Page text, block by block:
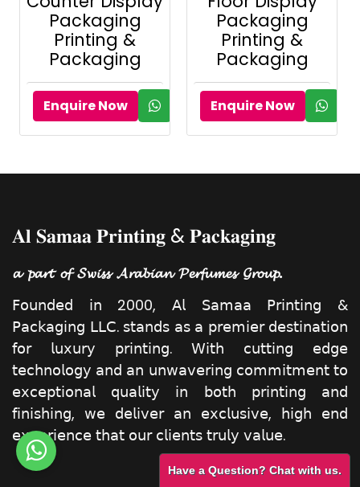
Packaging
Printing &
Packaging
Enquire Now
Packaging
Printing &
Packaging
Enquire Now
𝐀𝐥 𝐒𝐚𝐦𝐚𝐚 𝐏𝐫𝐢𝐧𝐭𝐢𝐧𝐠 & 𝐏𝐚𝐜𝐤𝐚𝐠𝐢𝐧𝐠
𝓪 𝓹𝓪𝓻𝓽 𝓸𝓯 𝓢𝔀𝓲𝓼𝓼 𝓐𝓻𝓪𝓫𝓲𝓪𝓷 𝓟𝓮𝓻𝓯𝓾𝓶𝓮𝓼 𝓖𝓻𝓸𝓾𝓹.
𝖥𝗈𝗎𝗇𝖽𝖾𝖽 𝗂𝗇 2000, 𝖠𝗅 𝖲𝖺𝗆𝖺𝖺 𝖯𝗋𝗂𝗇𝗍𝗂𝗇𝗀 &
𝖯𝖺𝖼𝗄𝖺𝗀𝗂𝗇𝗀 𝖫𝖫𝖢. 𝗌𝗍𝖺𝗇𝖽𝗌 𝖺𝗌 𝖺 𝗉𝗋𝖾𝗆𝗂𝖾𝗋 𝖽𝖾𝗌𝗍𝗂𝗇𝖺𝗍𝗂𝗈𝗇
𝖿𝗈𝗋 𝗅𝗎𝗑𝗎𝗋𝗒 𝗉𝗋𝗂𝗇𝗍𝗂𝗇𝗀. 𝖶𝗂𝗍𝗁 𝖼𝗎𝗍𝗍𝗂𝗇𝗀 𝖾𝖽𝗀𝖾
𝗍𝖾𝖼𝗁𝗇𝗈𝗅𝗈𝗀𝗒 𝖺𝗇𝖽 𝖺𝗇 𝗎𝗇𝗐𝖺𝗏𝖾𝗋𝗂𝗇𝗀 𝖼𝗈𝗆𝗆𝗂𝗍𝗆𝖾𝗇𝗍 𝗍𝗈
𝖾𝗑𝖼𝖾𝗉𝗍𝗂𝗈𝗇𝖺𝗅 𝗊𝗎𝖺𝗅𝗂𝗍𝗒 𝗂𝗇 𝖻𝗈𝗍𝗁 𝗉𝗋𝗂𝗇𝗍𝗂𝗇𝗀 𝖺𝗇𝖽
𝖿𝗂𝗇𝗂𝗌𝗁𝗂𝗇𝗀, 𝗐𝖾 𝖽𝖾𝗅𝗂𝗏𝖾𝗋 𝖺𝗇 𝖾𝗑𝖼𝗅𝗎𝗌𝗂𝗏𝖾, 𝗁𝗂𝗀𝗁 𝖾𝗇𝖽
𝖾𝗑𝗉𝖾𝗋𝗂𝖾𝗇𝖼𝖾 𝗍𝗁𝖺𝗍 𝗈𝗎𝗋 𝖼𝗅𝗂𝖾𝗇𝗍𝗌 𝗍𝗋𝗎𝗅𝗒 𝗏𝖺𝗅𝗎𝖾.
Have a Question? Chat with us.